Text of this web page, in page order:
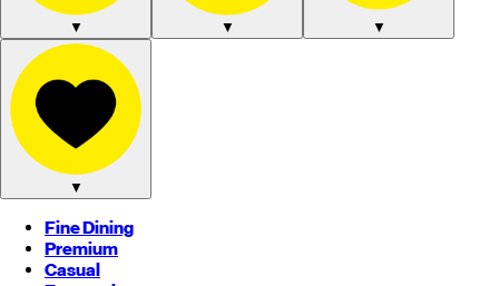
▼ ▼ ▼
▼
Fine Dining
Premium
Casual